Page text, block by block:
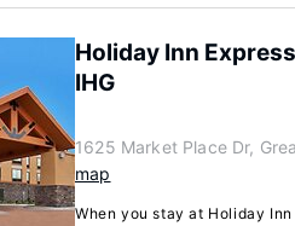
Holiday Inn
IHG
1625 Market Place Dr,
map
When you stay at Holiday